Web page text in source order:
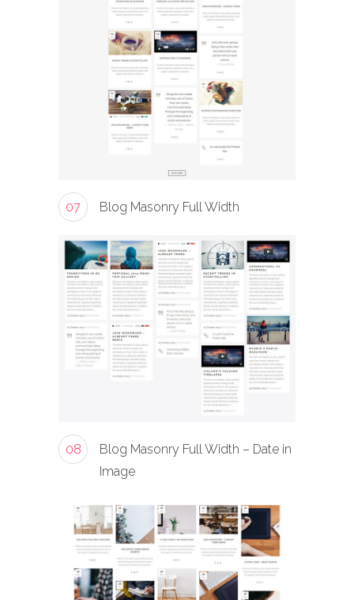
07 Blog Masonry Full Width
08
Blog Masonry Full Width – Date in
Image